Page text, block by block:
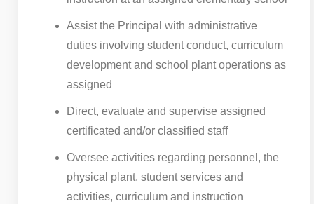
Assist the Principal with administrative
duties involving student conduct, curriculum
development and school plant operations as
assigned
Direct, evaluate and supervise assigned
certificated and/or classified staff
Oversee activities regarding personnel, the
physical plant, student services and
activities, curriculum and instruction